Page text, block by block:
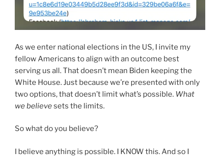
As we enter national elections in the US, I invite my
fellow Americans to align with an outcome best
serving us all. That doesn’t mean Biden keeping the
White House. Just because we’re presented with only
two options, that doesn’t limit what’s possible. What
we believesets the limits.
So what do you believe?
I believe anything is possible. I KNOW this. And so I